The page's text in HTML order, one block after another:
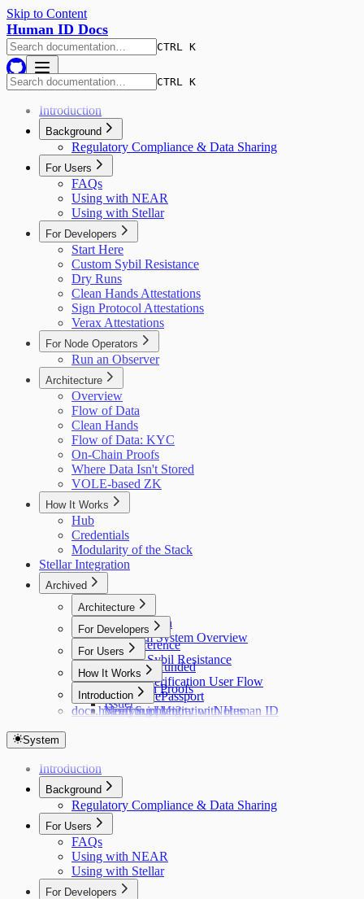
Skip to Content
Human ID Docs
CTRL K
CTRL K
Introduction
Background
Regulatory Compliance & Data Sharing
For Users
FAQs
Using with NEAR
Using with Stellar
For Developers
Start Here
Custom Sybil Resistance
Dry Runs
Clean Hands Attestations
Sign Protocol Attestations
Verax Attestations
For Node Operators
Run an Observer
Architecture
Overview
Flow of Data
Clean Hands
Flow of Data: KYC
On-Chain Proofs
Where Data Isn't Stored
VOLE-based ZK
How It Works
Hub
Credentials
Modularity of the Stack
Stellar Integration
Archived
Architecture
Flow of Data
Holonym System Overview
For Developers
API Reference
Custom Sybil Resistance
Dry Runs
Off-Chain Proofs
For Users
Getting Refunded
Identity Verification User Flow
Verifying ePassport
Verifying Identity with Human ID
How It Works
Hub
Issuer
Introduction
Need Support?
docs.holonym.id Migration Notes
System
Introduction
Background
Regulatory Compliance & Data Sharing
For Users
FAQs
Using with NEAR
Using with Stellar
For Developers